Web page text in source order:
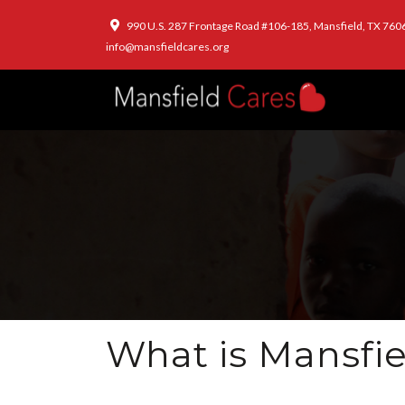
990 U.S. 287 Frontage Road #106-185, Mansfield, TX
info@mansfieldcares.org
What is